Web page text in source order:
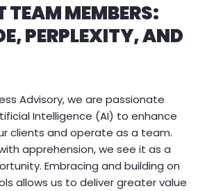
TEAM MEMBERS:
PERPLEXITY, AND
Advisory, we are passionate
Intelligence (AI) to enhance
clients and operate as a team.
apprehension, we see it as a
Embracing and building on
allows us to deliver greater value